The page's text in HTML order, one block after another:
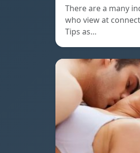
There are a many
who view at
Tips as…